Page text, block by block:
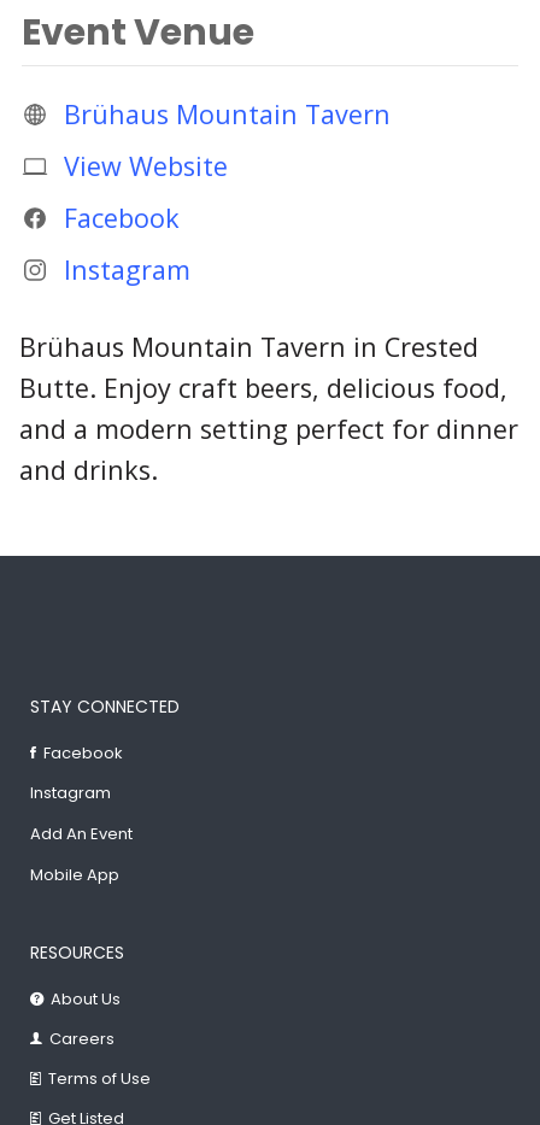
Event Venue
Brühaus Mountain Tavern
View Website
Facebook
Instagram
Brühaus Mountain Tavern in Crested
Butte. Enjoy craft beers, delicious food,
and a modern setting perfect for dinner
and drinks.
STAY CONNECTED
Facebook
Instagram
Add An Event
Mobile App
RESOURCES
About Us
Careers
Terms of Use
Get Listed